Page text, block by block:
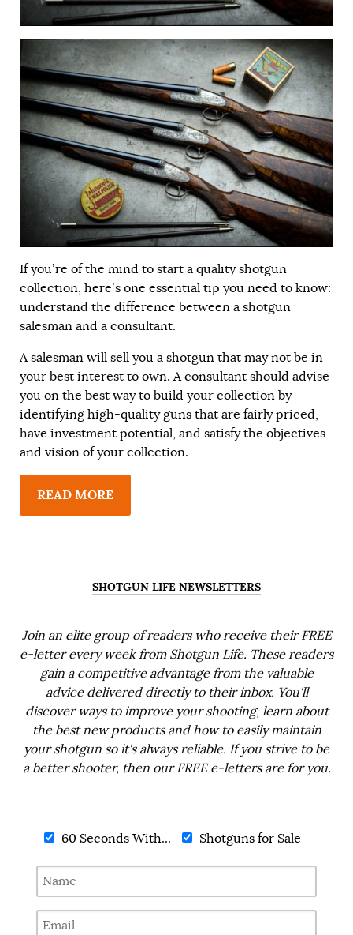
If you’re of the mind to start a quality shotgun
collection, here’s one essential tip you need to know:
understand the difference between a shotgun
salesman and a consultant.
A salesman will sell you a shotgun that may not be in
your best interest to own. A consultant should advise
you on the best way to build your collection by
identifying high-quality guns that are fairly priced,
have investment potential, and satisfy the objectives
and vision of your collection.
READ MORE
SHOTGUN LIFE NEWSLETTERS
Join an elite group of readers who receive their FREE
e-letter every week from Shotgun Life. These readers
gain a competitive advantage from the valuable
advice delivered directly to their inbox. You'll
discover ways to improve your shooting, learn about
the best new products and how to easily maintain
your shotgun so it's always reliable. If you strive to be
a better shooter, then our FREE e-letters are for you.
60 Seconds With... Shotguns for Sale